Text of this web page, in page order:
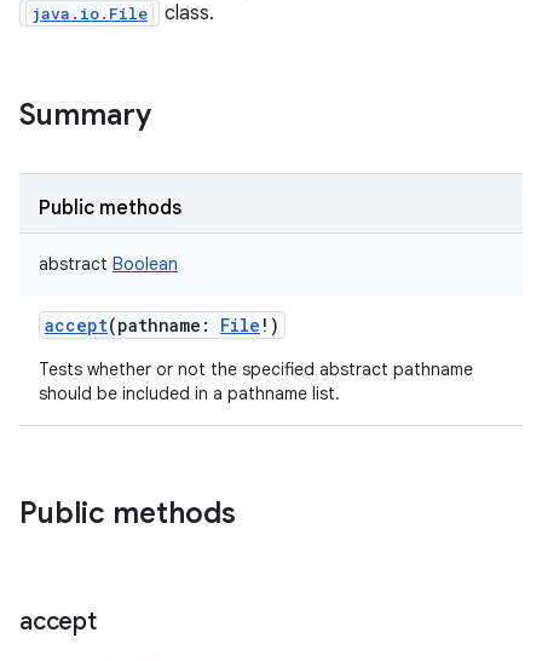
java.io.File class.
Summary
Public methods
abstract Boolean
accept(pathname : File ! )
Tests whether or not the specified abstract pathname
should be included in a pathname list.
Public methods
accept